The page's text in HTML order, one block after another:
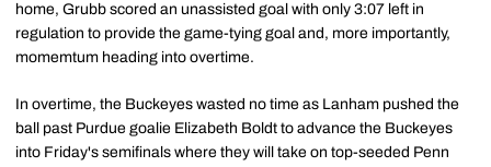
home, Grubb scored an unassisted goal with only 3:07 left in
regulation to provide the game-tying goal and, more importantly,
momemtum heading into overtime.
In overtime, the Buckeyes wasted no time as Lanham pushed the
ball past Purdue goalie Elizabeth Boldt to advance the Buckeyes
into Friday's semifinals where they will take on top-seeded Penn